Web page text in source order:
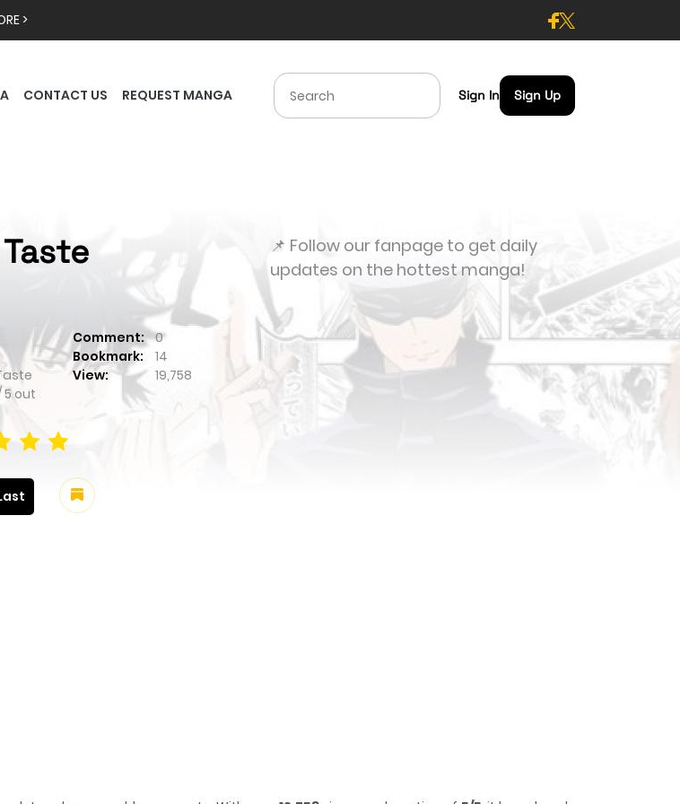
>
CONTACT US REQUEST MANGA Sign In Sign Up
Comment:
0
Bookmark:
14
5 out
View: 19,758
📌 Follow our fanpage to get daily
updates on the hottest manga!